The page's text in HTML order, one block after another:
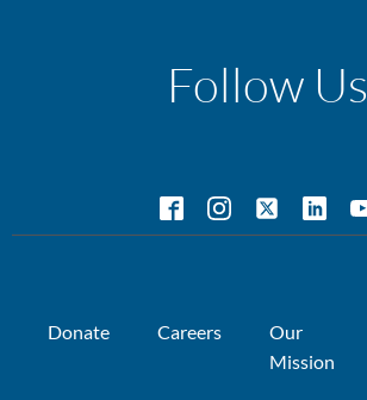
Follow Us
Donate Careers
Our
Mission